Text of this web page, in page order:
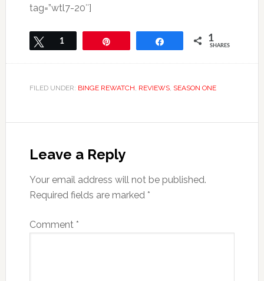
tag=”wtl7-20″]
Tweet
1 1
SHARES
FILED UNDER: BINGE REWATCH, REVIEWS, SEASON ONE
Leave a Reply
Your email address will not be published.
Required fields are marked *
Comment *